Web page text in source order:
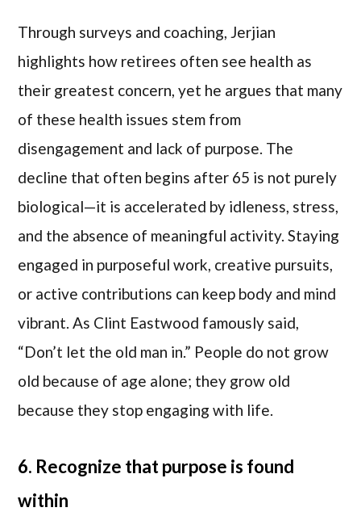
Through surveys and coaching, Jerjian
highlights how retirees often see health as
their greatest concern, yet he argues that many
of these health issues stem from
disengagement and lack of purpose. The
decline that often begins after 65 is not purely
biological—it is accelerated by idleness, stress,
and the absence of meaningful activity. Staying
engaged in purposeful work, creative pursuits,
or active contributions can keep body and mind
vibrant. As Clint Eastwood famously said,
“Don’t let the old man in.” People do not grow
old because of age alone; they grow old
because they stop engaging with life.
6. Recognize that purpose is found
within